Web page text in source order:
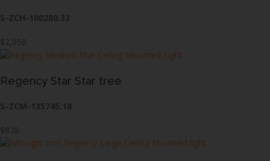
S-ZCH-100280.33
$2,058
Regency Star Star tree
S-ZCM-135745.18
$838